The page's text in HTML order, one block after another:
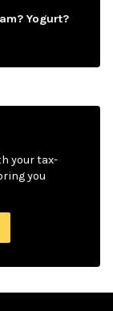
Yogurt?
your tax-
you